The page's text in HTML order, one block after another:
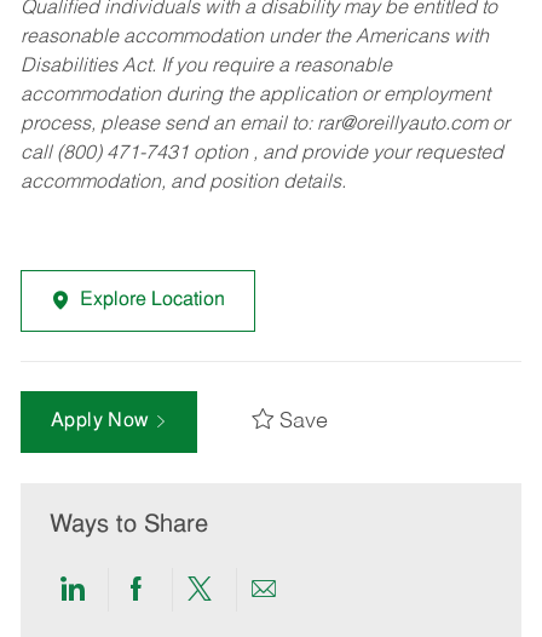
Qualified individuals with a disability may be entitled to
reasonable accommodation under the Americans with
Disabilities Act. If you require a reasonable
accommodation during the application or employment
process, please send an email to: rar@oreillyauto.comor
call (800) 471-7431 option , and provide your requested
accommodation, and position details.
Explore Location
Apply Now Save
Ways to Share
ShareShareShareShare